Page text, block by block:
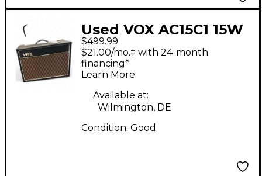
Used VOX AC15C1 15W
Tube Guitar Combo
Amp
$499.99
$21.00/mo.‡ with 24-month
financing*
Learn More
Available at:
Wilmington, DE
Condition: Good